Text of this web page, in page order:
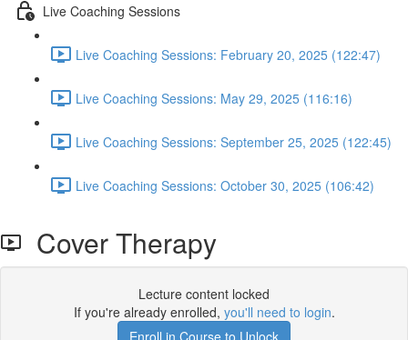
Live Coaching Sessions
Live Coaching Sessions: February 20, 2025 (122:47)
Live Coaching Sessions: May 29, 2025 (116:16)
Live Coaching Sessions: September 25, 2025 (122:45)
Live Coaching Sessions: October 30, 2025 (106:42)
Cover Therapy
Lecture content locked
If you're already enrolled, you'll need to login.
Enroll in Course to Unlock